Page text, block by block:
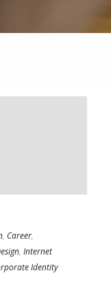
, Career,
, Internet
Identity